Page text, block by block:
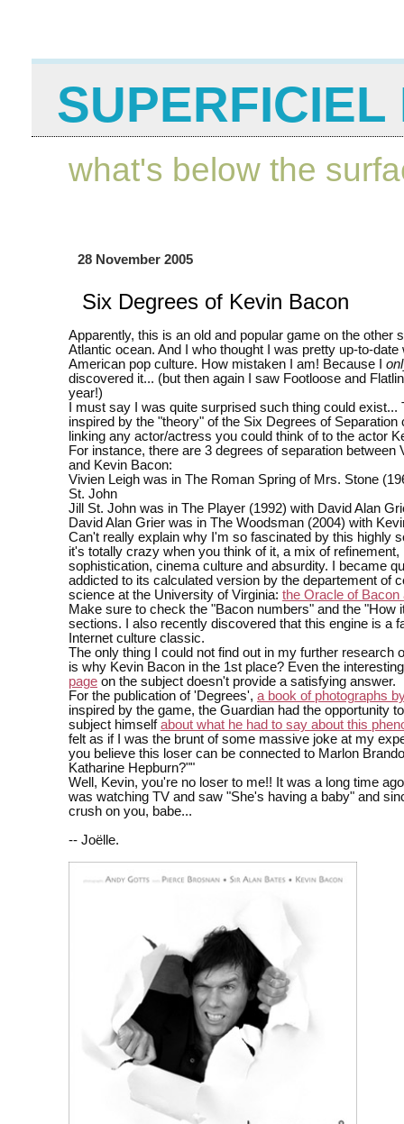
SUPERFICIEL
what's below the
28 November 2005
Six Degrees of Kevin Bacon
Apparently, this is an old and popular game on the other
Atlantic ocean. And I who thought I was pretty up-to-date
American pop culture. How mistaken I am! Because I
discovered it... (but then again I saw Footloose and
year!)
I must say I was quite surprised such thing could exist...
inspired by the "theory" of the Six Degrees of Separation
linking any actor/actress you could think of to the actor
For instance, there are 3 degrees of separation between
and Kevin Bacon:
Vivien Leigh was in The Roman Spring of Mrs. Stone
St. John
Jill St. John was in The Player (1992) with David Alan
David Alan Grier was in The Woodsman (2004) with
Can't really explain why I'm so fascinated by this highly
it's totally crazy when you think of it, a mix of refinement,
sophistication, cinema culture and absurdity. I became
addicted to its calculated version by the departement of
science at the University of Virginia: the Oracle of Bacon
Make sure to check the "Bacon numbers" and the "How
sections. I also recently discovered that this engine is a
Internet culture classic.
The only thing I could not find out in my further research
is why Kevin Bacon in the 1st place? Even the
page on the subject doesn't provide a satisfying answer.
For the publication of 'Degrees', a book of photographs
inspired by the game, the Guardian had the opportunity
subject himselfabout what he had to say about this
felt as if I was the brunt of some massive joke at my
you believe this loser can be connected to Marlon
Katharine Hepburn?""
Well, Kevin, you're no loser to me!! It was a long time
was watching TV and saw "She's having a baby" and
crush on you, babe...
-- Joëlle.